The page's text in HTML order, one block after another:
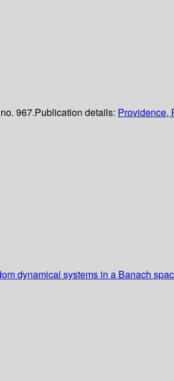
967.Publication details: Providence,
dynamical systems in a Banach